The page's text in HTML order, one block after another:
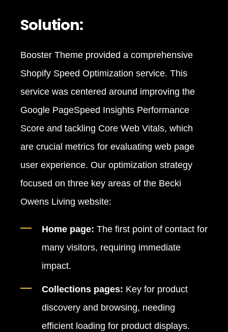
Solution:
Booster Theme provided a comprehensive
Shopify Speed Optimization service. This
service was centered around improving the
Google PageSpeed Insights Performance
Score and tackling Core Web Vitals, which
are crucial metrics for evaluating web page
user experience. Our optimization strategy
focused on three key areas of the Becki
Owens Living website:
Home page: The first point of contact for
many visitors, requiring immediate
impact.
Collections pages: Key for product
discovery and browsing, needing
efficient loading for product displays.